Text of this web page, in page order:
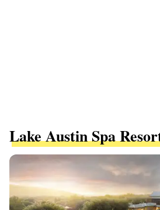
Lake Austin Spa